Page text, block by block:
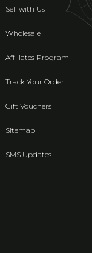
Sell with Us
Wholesale
Affiliates Program
Track Your Order
Gift Vouchers
Sitemap
SMS Updates